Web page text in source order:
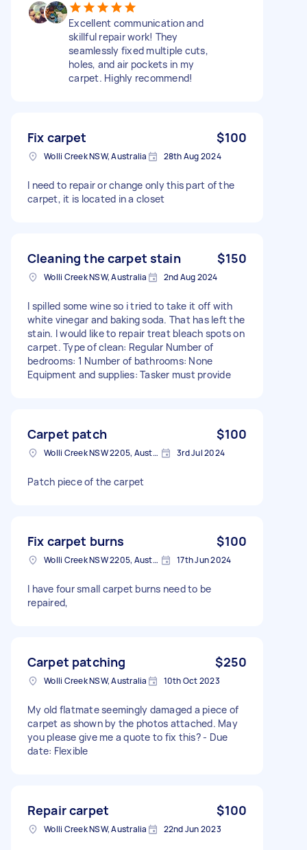
Excellent communication and
skillful repair work! They
seamlessly fixed multiple cuts,
holes, and air pockets in my
carpet. Highly recommend!
Fix carpet $100
Wolli Creek NSW, Australia 28th Aug 2024
I need to repair or change only this part of the
carpet, it is located in a closet
Cleaning the carpet stain $150
Wolli Creek NSW, Australia 2nd Aug 2024
I spilled some wine so i tried to take it off with
white vinegar and baking soda. That has left the
stain. I would like to repair treat bleach spots on
carpet. Type of clean: Regular Number of
bedrooms: 1 Number of bathrooms: None
Equipment and supplies: Tasker must provide
Carpet patch $100
Wolli Creek NSW 2205, Australia 3rd Jul 2024
Patch piece of the carpet
Fix carpet burns $100
Wolli Creek NSW 2205, Australia 17th Jun 2024
I have four small carpet burns need to be
repaired,
Carpet patching $250
Wolli Creek NSW, Australia 10th Oct 2023
My old flatmate seemingly damaged a piece of
carpet as shown by the photos attached. May
you please give me a quote to fix this? - Due
date: Flexible
Repair carpet $100
Wolli Creek NSW, Australia 22nd Jun 2023